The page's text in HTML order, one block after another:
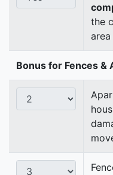
the
area
Bonus for Fences